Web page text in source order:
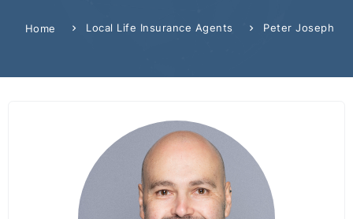
Home Local Life Insurance Agents Peter Joseph